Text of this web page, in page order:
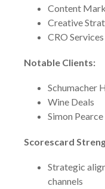
Content
Creative
CRO Services
Notable Clients:
Schumacher
Wine Deals
Simon Pearce
Scorescard
Strategic
channels